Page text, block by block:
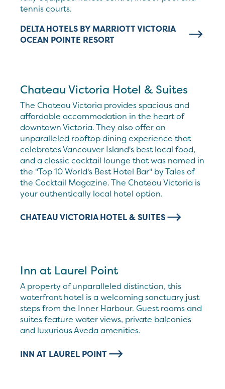
tennis courts.
DELTA HOTELS BY MARRIOTT VICTORIA
OCEAN POINTE RESORT
Chateau Victoria Hotel & Suites
The Chateau Victoria provides spacious and
affordable accommodation in the heart of
downtown Victoria. They also offer an
unparalleled rooftop dining experience that
celebrates Vancouver Island's best local food,
and a classic cocktail lounge that was named in
the "Top 10 World's Best Hotel Bar" by Tales of
the Cocktail Magazine. The Chateau Victoria is
your authentically local hotel option.
CHATEAU VICTORIA HOTEL & SUITES
Inn at Laurel Point
A property of unparalleled distinction, this
waterfront hotel is a welcoming sanctuary just
steps from the Inner Harbour. Guest rooms and
suites feature water views, private balconies
and luxurious Aveda amenities.
INN AT LAUREL POINT